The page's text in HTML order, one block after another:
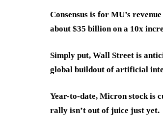
Consensus is for MU’s
about $35 billion on a 10x
Simply put, Wall Street is
global buildout of artificial
Year-to-date, Micron stock is
rally isn’t out of juice just yet.